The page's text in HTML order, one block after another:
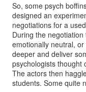
So, some psych
designed an
negotiations for a
During the
emotionally neutral,
deeper and deliver
psychologists thought
The actors then
students. Some quite